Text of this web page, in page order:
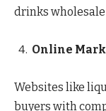
drinks
Online
Websites like
buyers with